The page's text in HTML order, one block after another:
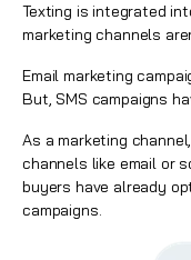
Texting is integrated
marketing channels
Email marketing
But, SMS campaigns
As a marketing
channels like email or
buyers have already
campaigns.